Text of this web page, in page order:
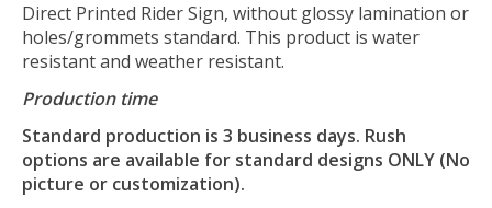
Direct Printed Rider Sign, without glossy lamination or
holes/grommets standard. This product is water
resistant and weather resistant.
Production time
Standard production is 3 business days. Rush
options are available for standard designs ONLY (No
picture or customization).